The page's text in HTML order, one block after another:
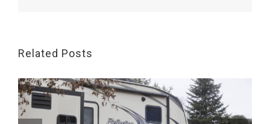
Related Posts